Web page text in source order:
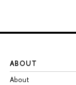
ABOUT
About